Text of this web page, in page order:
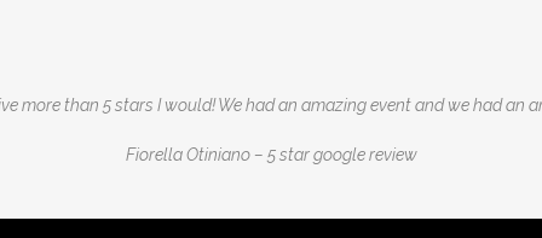
more than 5 stars I would! We had an amazing event and we had an
Fiorella Otiniano – 5 star google review